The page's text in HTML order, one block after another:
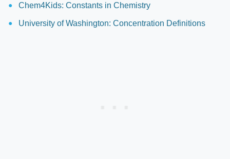
Chem4Kids: Constants in Chemistry
University of Washington: Concentration Definitions